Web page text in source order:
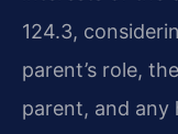
124.3,
parent’s role,
parent, and any